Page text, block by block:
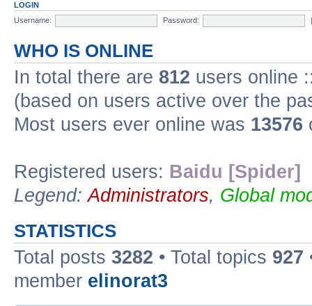
LOGIN
Username:
Password:
WHO IS ONLINE
In total there are 812 users online
(based on users active over the
Most users ever online was 13576
Registered users: Baidu [Spider]
Legend:Administrators, Global
STATISTICS
Total posts 3282 • Total topics 927
member elinorat3